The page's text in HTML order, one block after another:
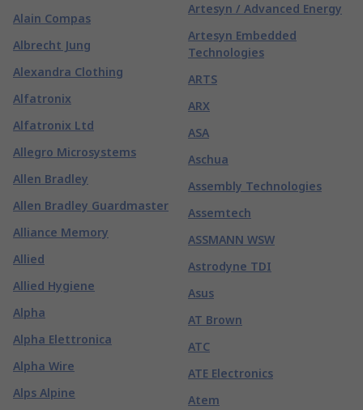
Alain Compas
Albrecht Jung
Alexandra Clothing
Alfatronix
Alfatronix Ltd
Allegro Microsystems
Allen Bradley
Allen Bradley Guardmaster
Alliance Memory
Allied
Allied Hygiene
Alpha
Alpha Elettronica
Alpha Wire
Alps Alpine
Artesyn / Advanced Energy
Artesyn Embedded
Technologies
ARTS
ARX
ASA
Aschua
Assembly Technologies
Assemtech
ASSMANN WSW
Astrodyne TDI
Asus
AT Brown
ATC
ATE Electronics
Atem